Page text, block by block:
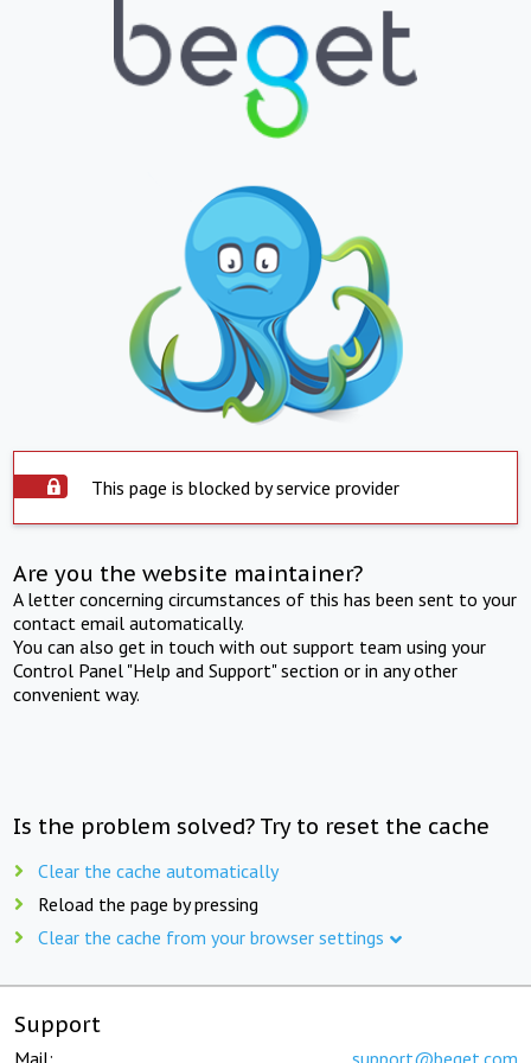
This page is blocked by service provider
Are you the website maintainer?
A letter concerning circumstances of this has been sent to your
contact email automatically.
You can also get in touch with out support team using your
Control Panel "Help and Support" section or in any other
convenient way.
Is the problem solved? Try to reset the cache
Clear the cache automatically
Reload the page by pressing
Clear the cache from your browser settings
Support
Mail: support@beget.com